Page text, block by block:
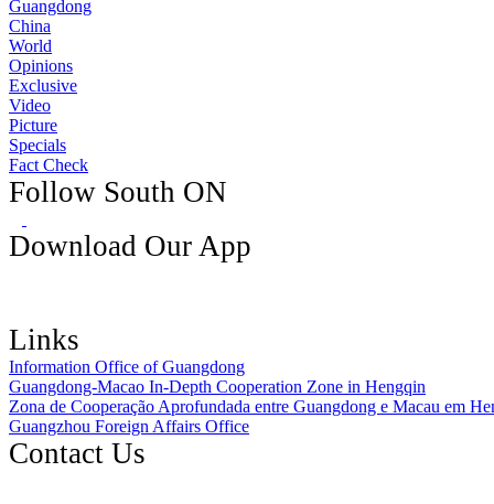
Guangdong
China
World
Opinions
Exclusive
Video
Picture
Specials
Fact Check
Follow South ON
Download Our App
Links
Information Office of Guangdong
Guangdong-Macao In-Depth Cooperation Zone in Hengqin
Zona de Cooperação Aprofundada entre Guangdong e Macau em
Guangzhou Foreign Affairs Office
Contact Us